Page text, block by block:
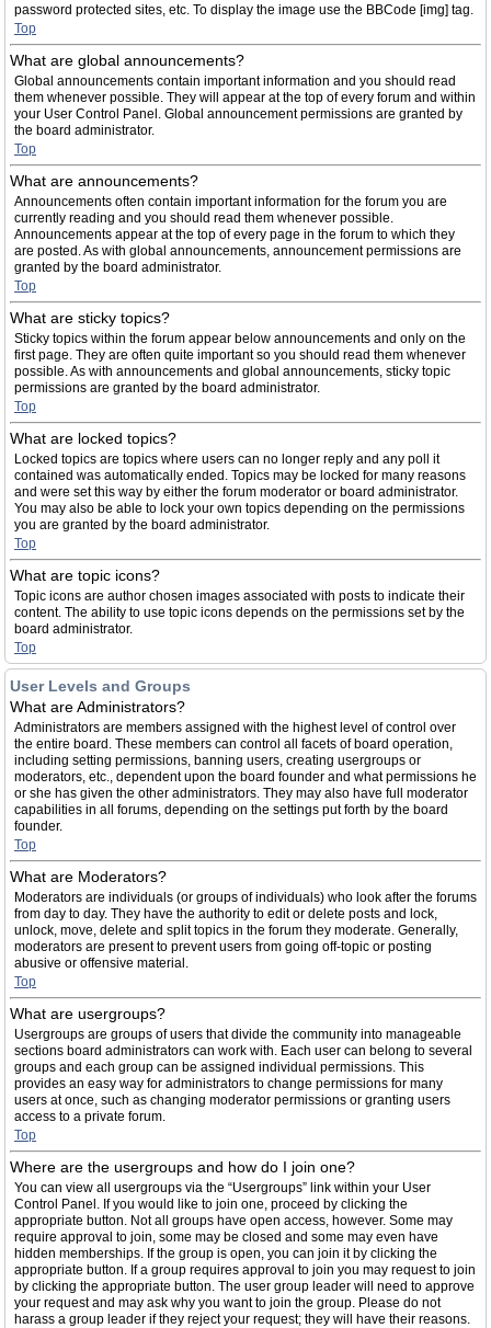
password protected sites, etc. To display the image use the BBCode [img] tag.
Top
What are global announcements?
Global announcements contain important information and you should read
them whenever possible. They will appear at the top of every forum and within
your User Control Panel. Global announcement permissions are granted by
the board administrator.
Top
What are announcements?
Announcements often contain important information for the forum you are
currently reading and you should read them whenever possible.
Announcements appear at the top of every page in the forum to which they
are posted. As with global announcements, announcement permissions are
granted by the board administrator.
Top
What are sticky topics?
Sticky topics within the forum appear below announcements and only on the
first page. They are often quite important so you should read them whenever
possible. As with announcements and global announcements, sticky topic
permissions are granted by the board administrator.
Top
What are locked topics?
Locked topics are topics where users can no longer reply and any poll it
contained was automatically ended. Topics may be locked for many reasons
and were set this way by either the forum moderator or board administrator.
You may also be able to lock your own topics depending on the permissions
you are granted by the board administrator.
Top
What are topic icons?
Topic icons are author chosen images associated with posts to indicate their
content. The ability to use topic icons depends on the permissions set by the
board administrator.
Top
User Levels and Groups
What are Administrators?
Administrators are members assigned with the highest level of control over
the entire board. These members can control all facets of board operation,
including setting permissions, banning users, creating usergroups or
moderators, etc., dependent upon the board founder and what permissions he
or she has given the other administrators. They may also have full moderator
capabilities in all forums, depending on the settings put forth by the board
founder.
Top
What are Moderators?
Moderators are individuals (or groups of individuals) who look after the forums
from day to day. They have the authority to edit or delete posts and lock,
unlock, move, delete and split topics in the forum they moderate. Generally,
moderators are present to prevent users from going off-topic or posting
abusive or offensive material.
Top
What are usergroups?
Usergroups are groups of users that divide the community into manageable
sections board administrators can work with. Each user can belong to several
groups and each group can be assigned individual permissions. This
provides an easy way for administrators to change permissions for many
users at once, such as changing moderator permissions or granting users
access to a private forum.
Top
Where are the usergroups and how do I join one?
You can view all usergroups via the “Usergroups” link within your User
Control Panel. If you would like to join one, proceed by clicking the
appropriate button. Not all groups have open access, however. Some may
require approval to join, some may be closed and some may even have
hidden memberships. If the group is open, you can join it by clicking the
appropriate button. If a group requires approval to join you may request to join
by clicking the appropriate button. The user group leader will need to approve
your request and may ask why you want to join the group. Please do not
harass a group leader if they reject your request; they will have their reasons.